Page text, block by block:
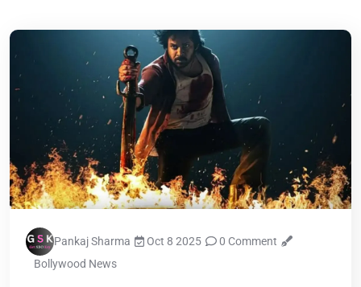
Pankaj Sharma Oct 8 2025
0 Comment
Bollywood News